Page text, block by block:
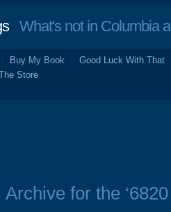
What's not in Columbia
Buy My Book
Good Luck With That
Store
Archive for the